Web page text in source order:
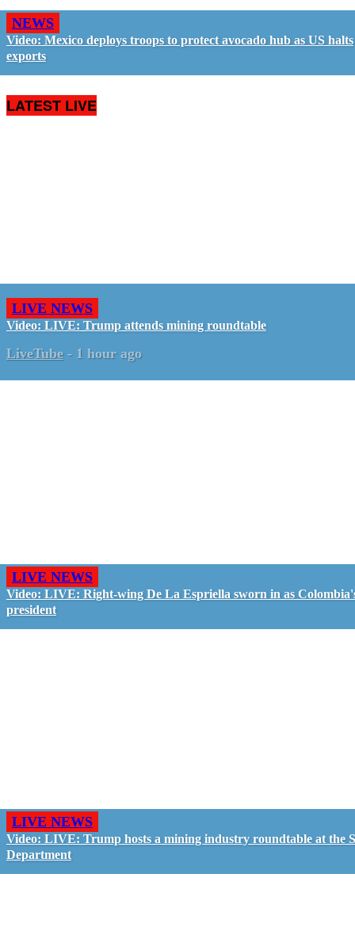
NEWS
Video: Mexico deploys troops to protect avocado hub as US halts
exports
LATEST LIVE
LIVE NEWS
Video: LIVE: Trump attends mining roundtable
LiveTube - 1 hour ago
LIVE NEWS
Video: LIVE: Right-wing De La Espriella sworn in as
president
LIVE NEWS
Video: LIVE: Trump hosts a mining industry roundtable at the
Department